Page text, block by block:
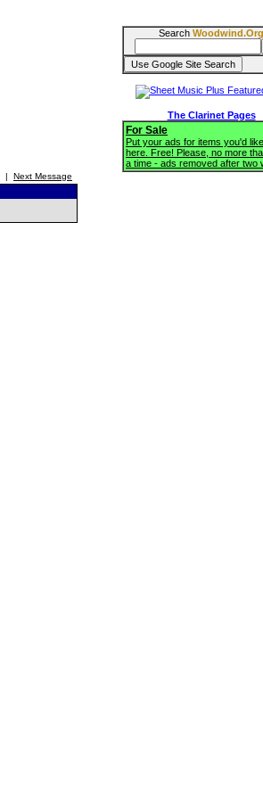
| Next Message
Search Woodwind.Org
The Clarinet Pages
For Sale
Put your ads for items you'd
here. Free! Please, no more
a time - ads removed after two